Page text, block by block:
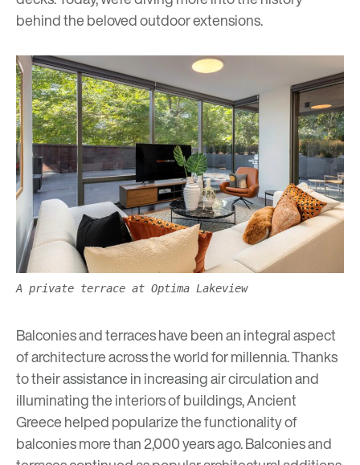
behind the beloved outdoor extensions.
A private terrace at Optima Lakeview
Balconies and terraces have been an integral aspect
of architecture across the world for millennia. Thanks
to their assistance in increasing air circulation and
illuminating the interiors of buildings, Ancient
Greece helped popularize the functionality of
balconies more than 2,000 years ago. Balconies and